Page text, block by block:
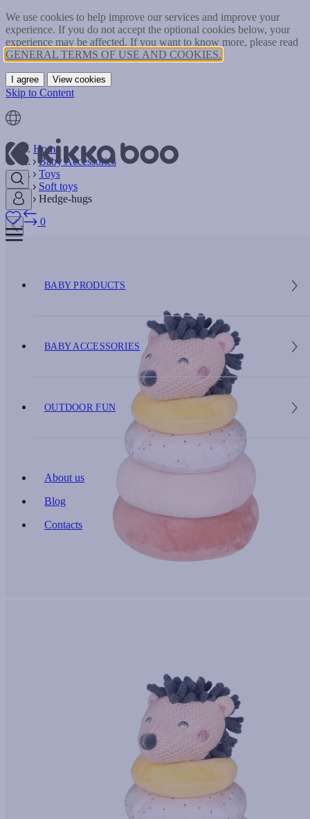
We use cookies to help improve our services and improve your
experience. If you do not accept the optional cookies below, your
experience may be affected. If you want to know more, please read
GENERAL TERMS OF USE AND COOKIES.
I agree View cookies
Skip to Content
0
BABY PRODUCTS
BABY ACCESSORIES
OUTDOOR FUN
About us
Blog
Contacts
Home
Baby Accessories
Toys
Soft toys
Hedge-hugs